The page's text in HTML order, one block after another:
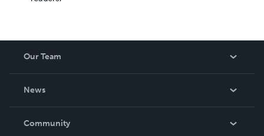
Our Team
News
In The News
Community